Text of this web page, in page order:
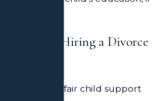
of Hiring a Divorce
to obtain a fair child support